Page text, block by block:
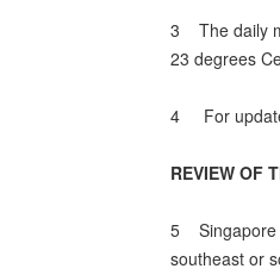
3 The daily
23 degrees
4 For
REVIEW OF
5 Singapore
southeast or